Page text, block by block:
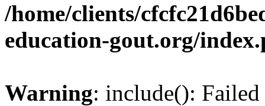
/home/clients/
education-gout.org/
Warning: include():